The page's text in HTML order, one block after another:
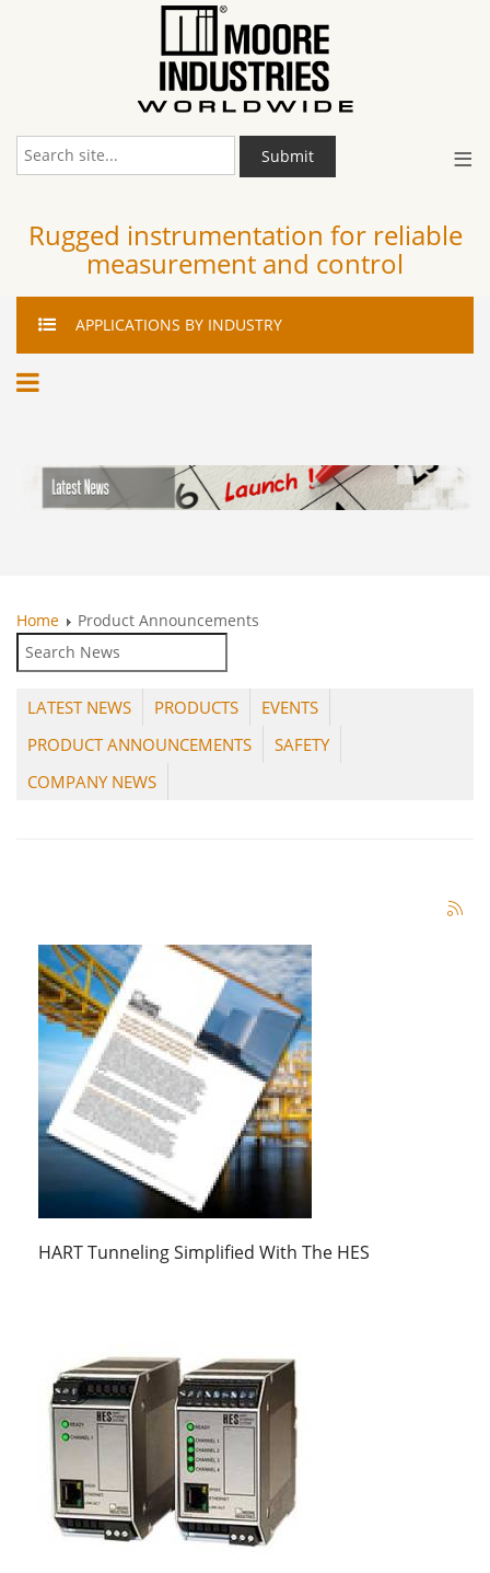
≡
Submit
Rugged instrumentation for reliable
measurement and control
APPLICATIONS BY INDUSTRY
Home Product Announcements
LATEST NEWS PRODUCTS
EVENTS
PRODUCT ANNOUNCEMENTS
SAFETY
COMPANY NEWS
HART Tunneling Simplified With The HES